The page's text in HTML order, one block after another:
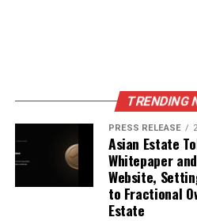
TRENDING
PRESS RELEASE
Asian Estate
Whitepaper
Website,
to Fractional
Estate